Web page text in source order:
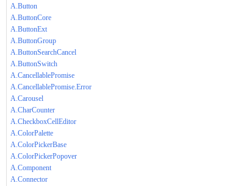
A.Button
A.ButtonCore
A.ButtonExt
A.ButtonGroup
A.ButtonSearchCancel
A.ButtonSwitch
A.CancellablePromise
A.CancellablePromise.Error
A.Carousel
A.CharCounter
A.CheckboxCellEditor
A.ColorPalette
A.ColorPickerBase
A.ColorPickerPopover
A.Component
A.Connector